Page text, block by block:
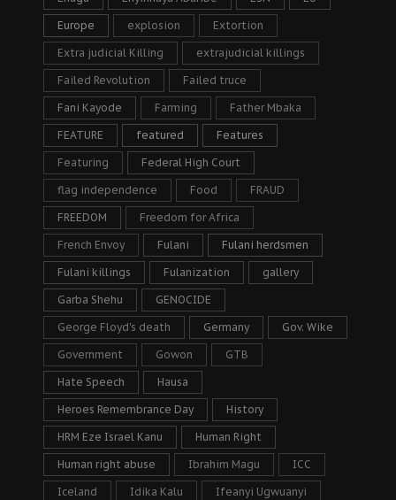
Europe explosion Extortion
Extra judicial Killing extrajudicial killings
Failed Revolution Failed truce
Fani Kayode Farming Father Mbaka
FEATURE featured Features
Featuring Federal High Court
flag independence Food FRAUD
FREEDOM Freedom for Africa
French Envoy Fulani Fulani herdsmen
Fulani killings Fulanization gallery
Garba Shehu GENOCIDE
George Floyd's death Germany Gov. Wike
Government Gowon GTB
Hate Speech Hausa
Heroes Remembrance Day History
HRM Eze Israel Kanu Human Right
Human right abuse Ibrahim Magu ICC
Iceland Idika Kalu Ifeanyi Ugwuanyi